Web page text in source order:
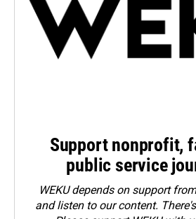
Support nonprofit,
public service
WEKU depends on support
and listen to our content.